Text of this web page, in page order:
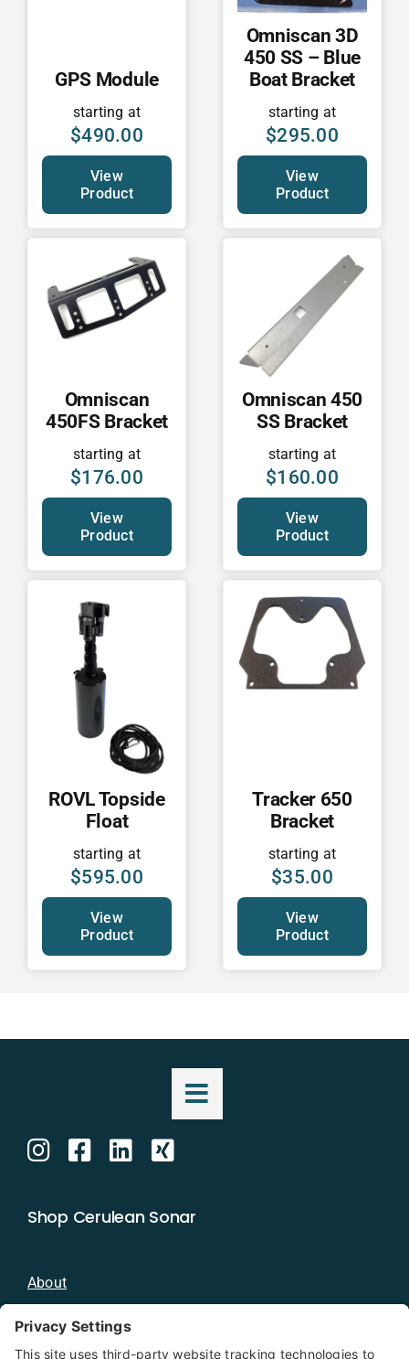
GPS Module
starting at
$490.00
View
Product
Omniscan 3D
450 SS – Blue
Boat Bracket
starting at
$295.00
View
Product
Omniscan
450FS Bracket
starting at
$176.00
View
Product
Omniscan 450
SS Bracket
starting at
$160.00
View
Product
ROVL Topside
Float
starting at
$595.00
View
Product
Tracker 650
Bracket
starting at
$35.00
View
Product
Shop Cerulean Sonar
About
Blog